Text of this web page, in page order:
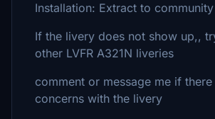
Installation: Extract to
If the livery does not show up,,
other LVFR A321N liveries
comment or message me if there
concerns with the livery